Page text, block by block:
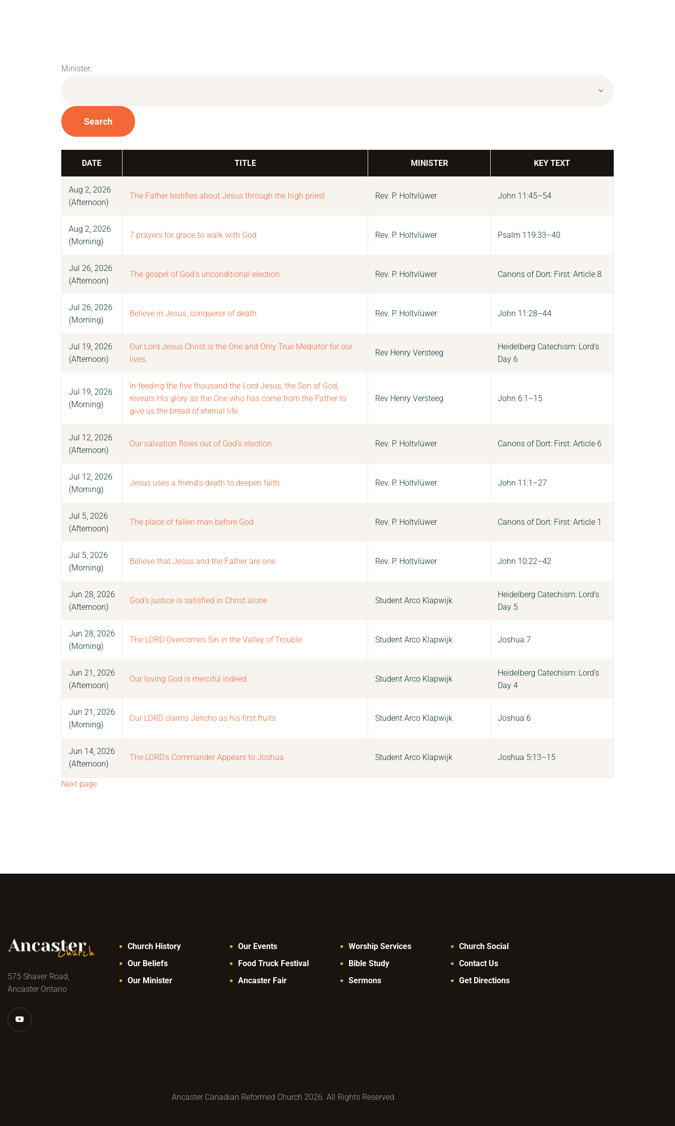
Minister:
Search
DATE TITLE MINISTER KEY TEXT
Aug 2, 2026
(Afternoon)
The Father testifies about Jesus through the high priest Rev. P. Holtvlüwer John 11:45–54
Aug 2, 2026
(Morning)
7 prayers for grace to walk with God Rev. P. Holtvlüwer Psalm 119:33–40
Jul 26, 2026
(Afternoon)
The gospel of God's unconditional election Rev. P. Holtvlüwer Canons of Dort: First: Article 8
Jul 26, 2026
(Morning)
Believe in Jesus, conqueror of death Rev. P. Holtvlüwer John 11:28–44
Jul 19, 2026
(Afternoon)
Our Lord Jesus Christ is the One and Only True Mediator for our
lives.
Rev Henry Versteeg
Heidelberg Catechism: Lord's
Day 6
Jul 19, 2026
(Morning)
In feeding the five thousand the Lord Jesus, the Son of God,
reveals His glory as the One who has come from the Father to
give us the bread of eternal life.
Rev Henry Versteeg John 6:1–15
Jul 12, 2026
(Afternoon)
Our salvation flows out of God’s election Rev. P. Holtvlüwer Canons of Dort: First: Article 6
Jul 12, 2026
(Morning)
Jesus uses a friend’s death to deepen faith Rev. P. Holtvlüwer John 11:1–27
Jul 5, 2026
(Afternoon)
The place of fallen man before God Rev. P. Holtvlüwer Canons of Dort: First: Article 1
Jul 5, 2026
(Morning)
Believe that Jesus and the Father are one Rev. P. Holtvlüwer John 10:22–42
Jun 28, 2026
(Afternoon)
God’s justice is satisfied in Christ alone Student Arco Klapwijk
Heidelberg Catechism: Lord's
Day 5
Jun 28, 2026
(Morning)
The LORD Overcomes Sin in the Valley of Trouble Student Arco Klapwijk Joshua 7
Jun 21, 2026
(Afternoon)
Our loving God is merciful indeed. Student Arco Klapwijk
Heidelberg Catechism: Lord's
Day 4
Jun 21, 2026
(Morning)
Our LORD claims Jericho as his first fruits Student Arco Klapwijk Joshua 6
Jun 14, 2026
(Afternoon)
The LORD’s Commander Appears to Joshua Student Arco Klapwijk Joshua 5:13–15
Next page
575 Shaver Road,
Ancaster Ontario
Church History
Our Beliefs
Our Minister
Our Events
Food Truck Festival
Ancaster Fair
Worship Services
Bible Study
Sermons
Church Social
Contact Us
Get Directions
Ancaster Canadian Reformed Church 2026. All Rights Reserved.